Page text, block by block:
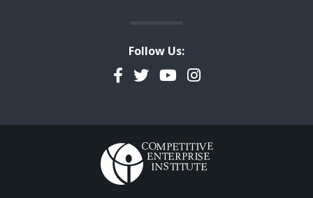
Follow Us:
Facebook
TwitterYouTubeInstagram